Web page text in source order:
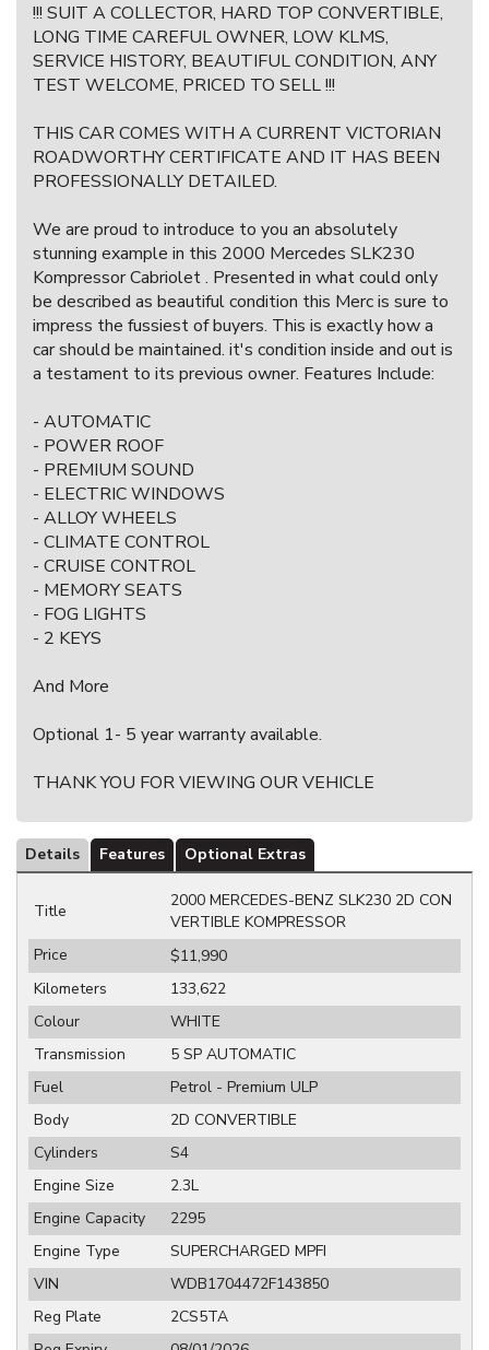
!!! SUIT A COLLECTOR, HARD TOP CONVERTIBLE,
LONG TIME CAREFUL OWNER, LOW KLMS,
SERVICE HISTORY, BEAUTIFUL CONDITION, ANY
TEST WELCOME, PRICED TO SELL !!!
THIS CAR COMES WITH A CURRENT VICTORIAN
ROADWORTHY CERTIFICATE AND IT HAS BEEN
PROFESSIONALLY DETAILED.
We are proud to introduce to you an absolutely
stunning example in this 2000 Mercedes SLK230
Kompressor Cabriolet . Presented in what could only
be described as beautiful condition this Merc is sure to
impress the fussiest of buyers. This is exactly how a
car should be maintained. it's condition inside and out is
a testament to its previous owner. Features Include:
- AUTOMATIC
- POWER ROOF
- PREMIUM SOUND
- ELECTRIC WINDOWS
- ALLOY WHEELS
- CLIMATE CONTROL
- CRUISE CONTROL
- MEMORY SEATS
- FOG LIGHTS
- 2 KEYS
And More
Optional 1- 5 year warranty available.
THANK YOU FOR VIEWING OUR VEHICLE
Details Features Optional Extras
Title
2000 MERCEDES-BENZ SLK230 2D CON
VERTIBLE KOMPRESSOR
Price
$11,990
Kilometers
133,622
Colour
WHITE
Transmission
5 SP AUTOMATIC
Fuel
Petrol - Premium ULP
Body
2D CONVERTIBLE
Cylinders
S4
Engine Size
2.3L
Engine Capacity
2295
Engine Type
SUPERCHARGED MPFI
VIN
WDB1704472F143850
Reg Plate
2CS5TA